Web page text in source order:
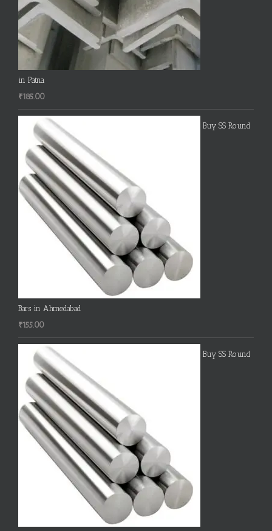
in Patna
₹185.00
Buy SS Round
Bars in Ahmedabad
₹155.00
Buy SS Round